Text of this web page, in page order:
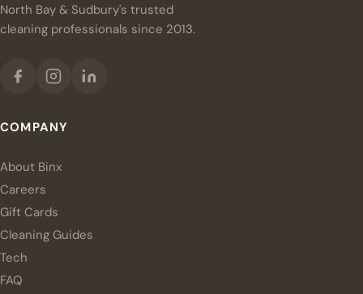
North Bay & Sudbury's trusted
cleaning professionals since 2013.
COMPANY
About Binx
Careers
Gift Cards
Cleaning Guides
Tech
FAQ